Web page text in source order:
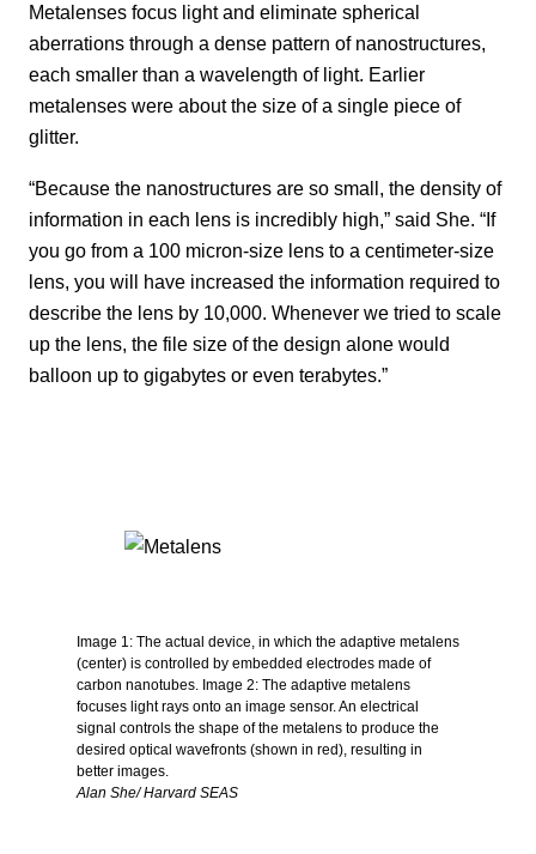
Metalenses focus light and eliminate spherical
aberrations through a dense pattern of nanostructures,
each smaller than a wavelength of light. Earlier
metalenses were about the size of a single piece of
glitter.
“Because the nanostructures are so small, the density of
information in each lens is incredibly high,” said She. “If
you go from a 100 micron-size lens to a centimeter-size
lens, you will have increased the information required to
describe the lens by 10,000. Whenever we tried to scale
up the lens, the file size of the design alone would
balloon up to gigabytes or even terabytes.”
Image 1: The actual device, in which the adaptive metalens
(center) is controlled by embedded electrodes made of
carbon nanotubes. Image 2: The adaptive metalens
focuses light rays onto an image sensor. An electrical
signal controls the shape of the metalens to produce the
desired optical wavefronts (shown in red), resulting in
better images.
Alan She/ Harvard SEAS